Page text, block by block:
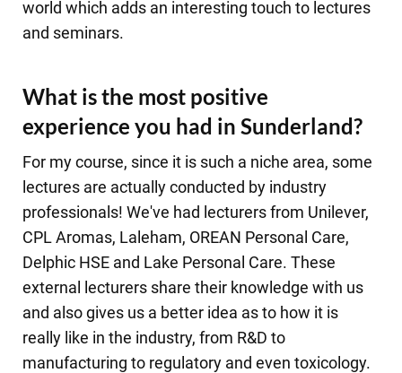
world which adds an interesting touch to lectures
and seminars.
What is the most positive
experience you had in Sunderland?
For my course, since it is such a niche area, some
lectures are actually conducted by industry
professionals! We've had lecturers from Unilever,
CPL Aromas, Laleham, OREAN Personal Care,
Delphic HSE and Lake Personal Care. These
external lecturers share their knowledge with us
and also gives us a better idea as to how it is
really like in the industry, from R&D to
manufacturing to regulatory and even toxicology.